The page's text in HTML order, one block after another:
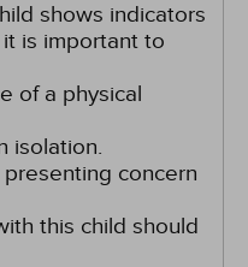
shows indicators
is important to
of a physical
isolation.
concern
this child should